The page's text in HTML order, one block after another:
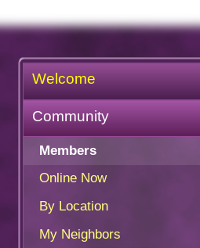
Welcome
Community
Members
Online Now
By Location
My Neighbors